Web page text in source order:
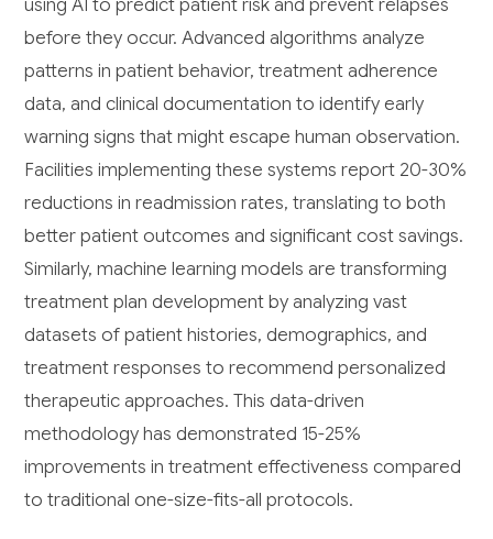
using AI to predict patient risk and prevent relapses
before they occur. Advanced algorithms analyze
patterns in patient behavior, treatment adherence
data, and clinical documentation to identify early
warning signs that might escape human observation.
Facilities implementing these systems report 20-30%
reductions in readmission rates, translating to both
better patient outcomes and significant cost savings.
Similarly, machine learning models are transforming
treatment plan development by analyzing vast
datasets of patient histories, demographics, and
treatment responses to recommend personalized
therapeutic approaches. This data-driven
methodology has demonstrated 15-25%
improvements in treatment effectiveness compared
to traditional one-size-fits-all protocols.